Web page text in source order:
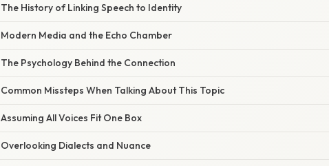
The History of Linking Speech to Identity
Modern Media and the Echo Chamber
The Psychology Behind the Connection
Common Missteps When Talking About This Topic
Assuming All Voices Fit One Box
Overlooking Dialects and Nuance